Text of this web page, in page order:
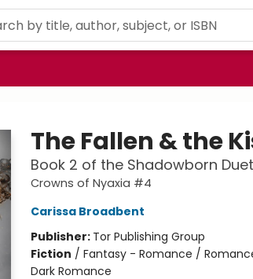
The Fallen & the
Book 2 of the Shadowborn Duet
Crowns of Nyaxia #4
Carissa Broadbent
Publisher: Tor Publishing Group
Fiction / Fantasy - Romance /
Dark Romance